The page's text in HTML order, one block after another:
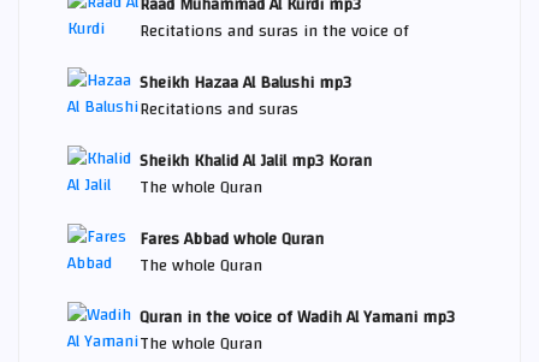
Recitations and suras in the voice of
Sheikh Hazaa Al Balushi mp3
Recitations and suras
Sheikh Khalid Al Jalil mp3 Koran
The whole Quran
Fares Abbad whole Quran
The whole Quran
Quran in the voice of Wadih Al Yamani mp3
The whole Quran